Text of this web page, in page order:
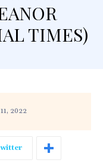
TIMES)
2022